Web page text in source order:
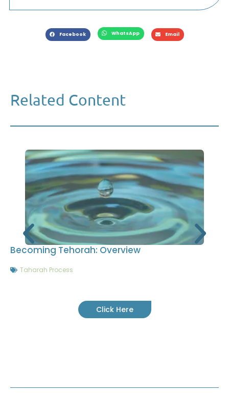
Facebook WhatsApp Email
Related Content
Becoming Tehorah: Overview
Taharah Process
Click Here